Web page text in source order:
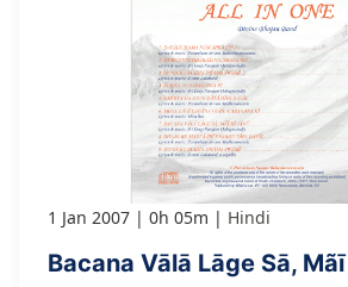
1 Jan 2007 0h 05m Hindi
Bacana Vālā Lāge Sā,